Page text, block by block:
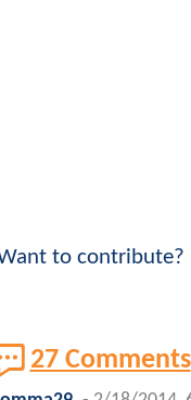
to contribute?
27 Comments